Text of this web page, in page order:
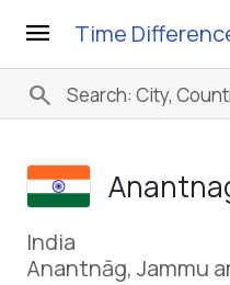
menu Time
search
India
Anantnāg, Jammu